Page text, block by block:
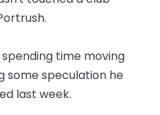
time moving
some speculation he
last week.